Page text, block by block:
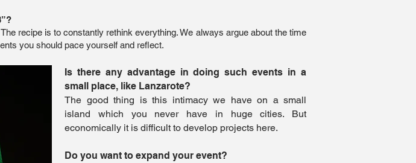
recipe is to constantly rethink everything. We always argue about the time
you should pace yourself and reflect.
Is there any advantage in doing such events in a
small place, like Lanzarote?
The good thing is this intimacy we have on a small
island which you never have in huge cities. But
economically it is difficult to develop projects here.
Do you want to expand your event?